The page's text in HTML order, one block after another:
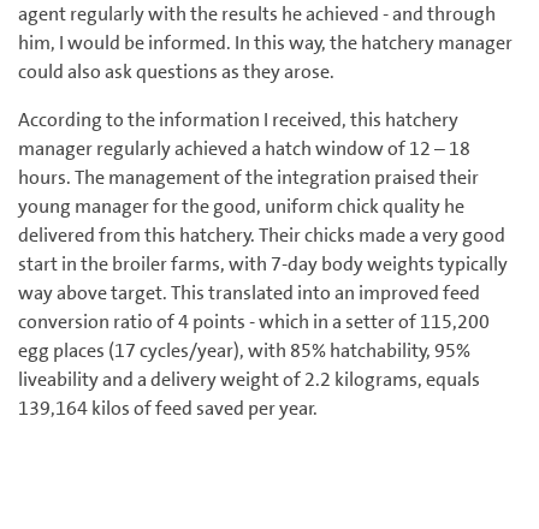
agent regularly with the results he achieved - and through
him, I would be informed. In this way, the hatchery manager
could also ask questions as they arose.
According to the information I received, this hatchery
manager regularly achieved a hatch window of 12 – 18
hours. The management of the integration praised their
young manager for the good, uniform chick quality he
delivered from this hatchery. Their chicks made a very good
start in the broiler farms, with 7-day body weights typically
way above target. This translated into an improved feed
conversion ratio of 4 points - which in a setter of 115,200
egg places (17 cycles/year), with 85% hatchability, 95%
liveability and a delivery weight of 2.2 kilograms, equals
139,164 kilos of feed saved per year.